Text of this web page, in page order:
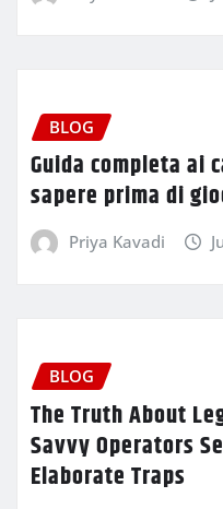
BLOG
Guida completa ai
sapere prima di
Priya Kavadi
BLOG
The Truth About
Savvy Operators
Elaborate Traps